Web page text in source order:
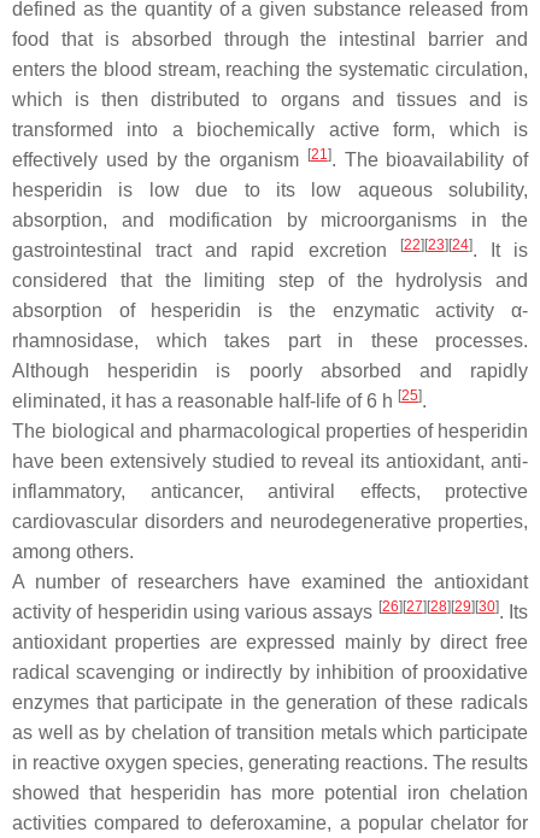
defined as the quantity of a given substance released from
food that is absorbed through the intestinal barrier and
enters the blood stream, reaching the systematic circulation,
which is then distributed to organs and tissues and is
transformed into a biochemically active form, which is
effectively used by the organism
[21]. The bioavailability of
hesperidin is low due to its low aqueous solubility,
absorption, and modification by microorganisms in the
gastrointestinal tract and rapid excretion
[22] [23] [24]. It is
considered that the limiting step of the hydrolysis and
absorption of hesperidin is the enzymatic activity α-
rhamnosidase, which takes part in these processes.
Although hesperidin is poorly absorbed and rapidly
eliminated, it has a reasonable half-life of 6 h [25].
The biological and pharmacological properties of hesperidin
have been extensively studied to reveal its antioxidant, anti-
inflammatory, anticancer, antiviral effects, protective
cardiovascular disorders and neurodegenerative properties,
among others.
A number of researchers have examined the antioxidant
activity of hesperidin using various assays [26] [27] [28] [29] [30]. Its
antioxidant properties are expressed mainly by direct free
radical scavenging or indirectly by inhibition of prooxidative
enzymes that participate in the generation of these radicals
as well as by chelation of transition metals which participate
in reactive oxygen species, generating reactions. The results
showed that hesperidin has more potential iron chelation
activities compared to deferoxamine, a popular chelator for